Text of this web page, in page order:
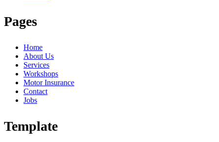
Pages
Home
About Us
Services
Workshops
Motor Insurance
Contact
Jobs
Template